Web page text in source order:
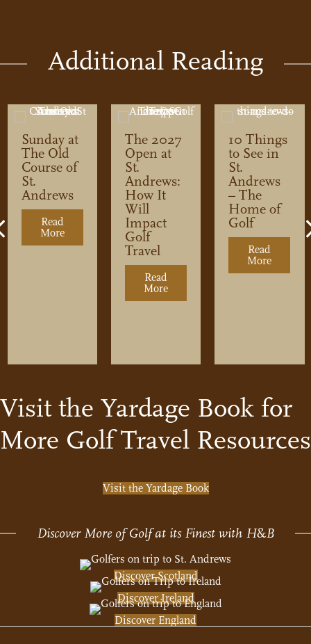
Additional Reading
Links – The Lundin Golf Club
Sunday at
The Old
Course of
St.
Andrews
Read
Moreabout Sunday at The Old Course of St. Andrews
The 2027
Open at
St.
Andrews:
How It
Will
Impact
Golf
Travel
Read
Moreabout The 2027 Open at St.
10 Things
to See in
St.
Andrews
– The
Home of
Golf
Read
More
Previous
Visit the Yardage Book for
More Golf Travel Resources
Visit the Yardage Book
Discover More of Golf at its Finest with H&B
Discover Scotland
Discover Ireland
Discover England